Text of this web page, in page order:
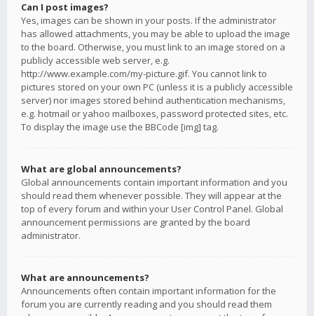
Can I post images?
Yes, images can be shown in your posts. If the administrator
has allowed attachments, you may be able to upload the image
to the board. Otherwise, you must link to an image stored on a
publicly accessible web server, e.g.
http://www.example.com/my-picture.gif. You cannot link to
pictures stored on your own PC (unless it is a publicly accessible
server) nor images stored behind authentication mechanisms,
e.g. hotmail or yahoo mailboxes, password protected sites, etc.
To display the image use the BBCode [img] tag.
What are global announcements?
Global announcements contain important information and you
should read them whenever possible. They will appear at the
top of every forum and within your User Control Panel. Global
announcement permissions are granted by the board
administrator.
What are announcements?
Announcements often contain important information for the
forum you are currently reading and you should read them